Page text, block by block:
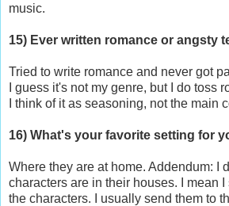
music.
15) Ever written romance or angsty
Tried to write romance and never got
I guess it's not my genre, but I do toss
I think of it as seasoning, not the main
16) What's your favorite setting for
Where they are at home. Addendum: I
characters are in their houses. I mean
the characters. I usually send them to